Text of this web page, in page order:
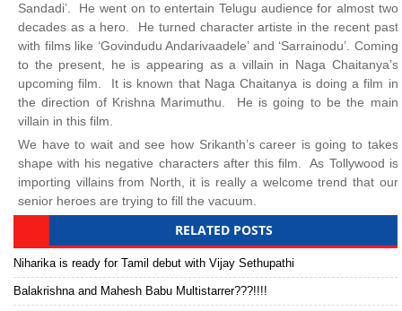
Sandadi’. He went on to entertain Telugu audience for almost two
decades as a hero. He turned character artiste in the recent past
with films like ‘Govindudu Andarivaadele’ and ‘Sarrainodu’. Coming
to the present, he is appearing as a villain in Naga Chaitanya’s
upcoming film. It is known that Naga Chaitanya is doing a film in
the direction of Krishna Marimuthu. He is going to be the main
villain in this film.
We have to wait and see how Srikanth’s career is going to takes
shape with his negative characters after this film. As Tollywood is
importing villains from North, it is really a welcome trend that our
senior heroes are trying to fill the vacuum.
RELATED POSTS
Niharika is ready for Tamil debut with Vijay Sethupathi
Balakrishna and Mahesh Babu Multistarrer???!!!!